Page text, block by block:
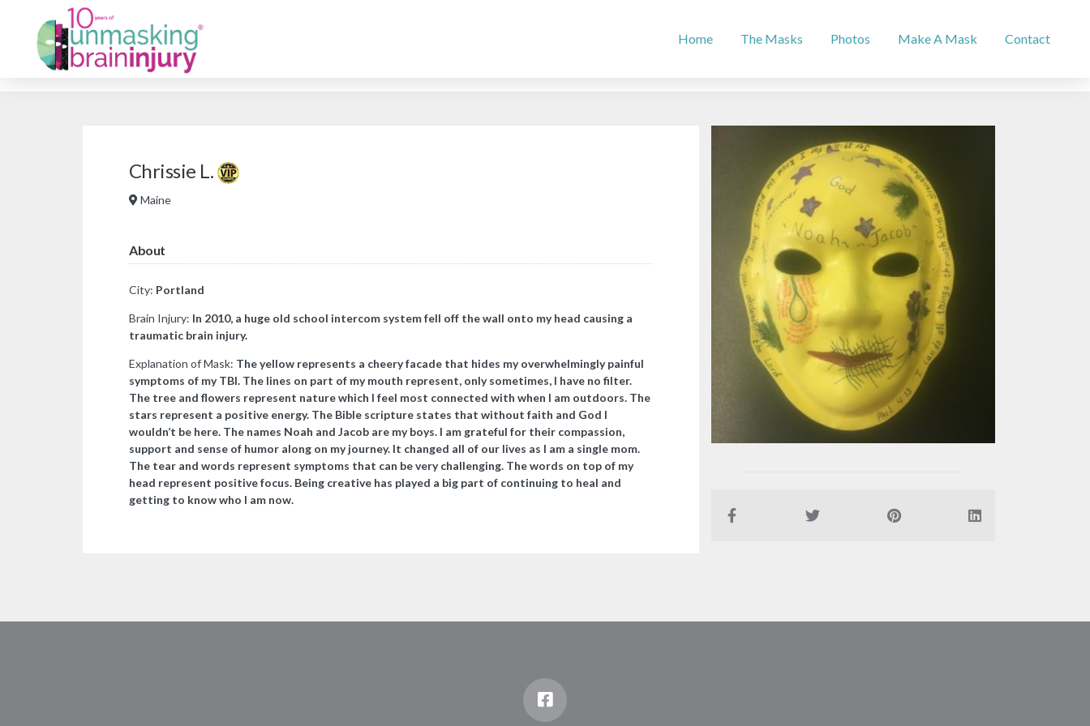
Home The Masks Photos Make A Mask Contact
Chrissie L.
Maine
About
City: Portland
Brain Injury: In 2010, a huge old school intercom system fell off the wall onto my head causing a
traumatic brain injury.
Explanation of Mask: The yellow represents a cheery facade that hides my overwhelmingly painful
symptoms of my TBI. The lines on part of my mouth represent, only sometimes, I have no filter.
The tree and flowers represent nature which I feel most connected with when I am outdoors. The
stars represent a positive energy. The Bible scripture states that without faith and God I
wouldn’t be here. The names Noah and Jacob are my boys. I am grateful for their compassion,
support and sense of humor along on my journey. It changed all of our lives as I am a single mom.
The tear and words represent symptoms that can be very challenging. The words on top of my
head represent positive focus. Being creative has played a big part of continuing to heal and
getting to know who I am now.